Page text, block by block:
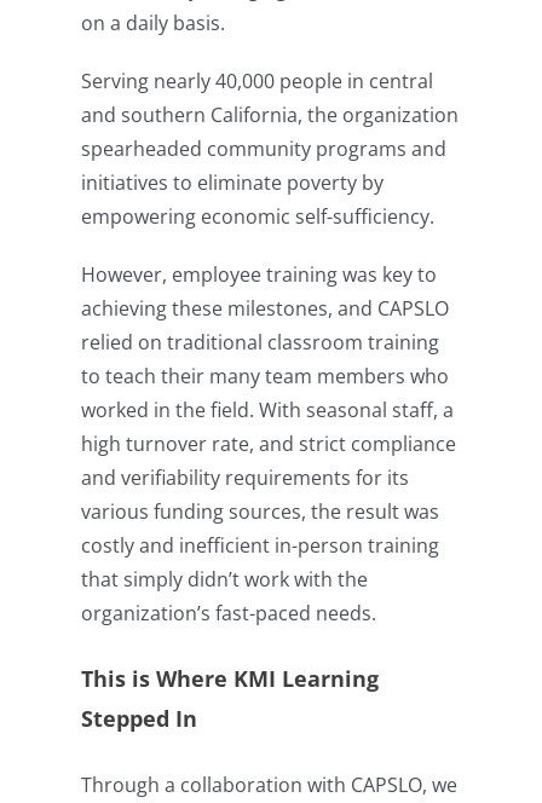
on a daily basis.
Serving nearly 40,000 people in central
and southern California, the organization
spearheaded community programs and
initiatives to eliminate poverty by
empowering economic self-sufficiency.
However, employee training was key to
achieving these milestones, and CAPSLO
relied on traditional classroom training
to teach their many team members who
worked in the field. With seasonal staff, a
high turnover rate, and strict compliance
and verifiability requirements for its
various funding sources, the result was
costly and inefficient in-person training
that simply didn’t work with the
organization’s fast-paced needs.
This is Where KMI Learning
Stepped In
Through a collaboration with CAPSLO, we